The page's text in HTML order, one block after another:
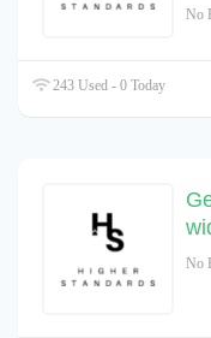
No
243 Used - 0 Today
No